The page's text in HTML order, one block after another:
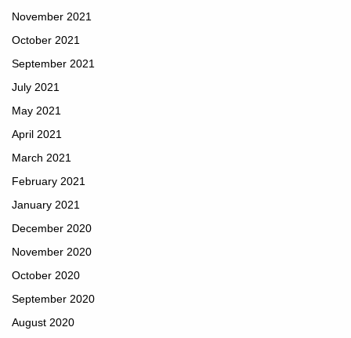
November 2021
October 2021
September 2021
July 2021
May 2021
April 2021
March 2021
February 2021
January 2021
December 2020
November 2020
October 2020
September 2020
August 2020